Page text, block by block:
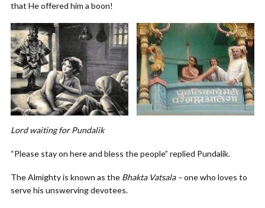
that He offered him a boon!
Lord waiting for Pundalik
“Please stay on here and bless the people” replied Pundalik.
The Almighty is known as the Bhakta Vatsala –one who loves to
serve his unswerving devotees.